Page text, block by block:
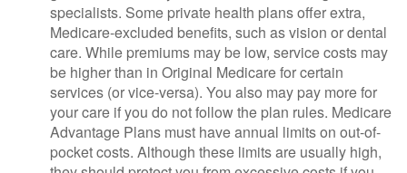
specialists. Some private health plans offer extra,
Medicare-excluded benefits, such as vision or dental
care. While premiums may be low, service costs may
be higher than in Original Medicare for certain
services (or vice-versa). You also may pay more for
your care if you do not follow the plan rules. Medicare
Advantage Plans must have annual limits on out-of-
pocket costs. Although these limits are usually high,